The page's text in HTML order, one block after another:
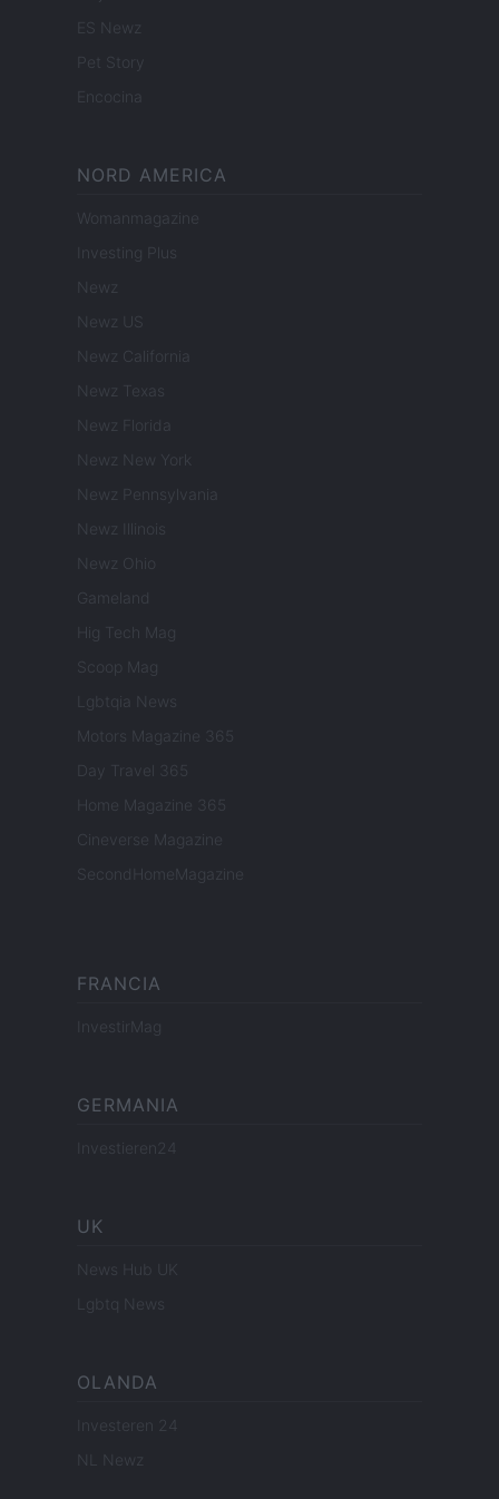
ES Newz
Pet Story
Encocina
NORD AMERICA
Womanmagazine
Investing Plus
Newz
Newz US
Newz California
Newz Texas
Newz Florida
Newz New York
Newz Pennsylvania
Newz Illinois
Newz Ohio
Gameland
Hig Tech Mag
Scoop Mag
Lgbtqia News
Motors Magazine 365
Day Travel 365
Home Magazine 365
Cineverse Magazine
SecondHomeMagazine
FRANCIA
InvestirMag
GERMANIA
Investieren24
UK
News Hub UK
Lgbtq News
OLANDA
Investeren 24
NL Newz